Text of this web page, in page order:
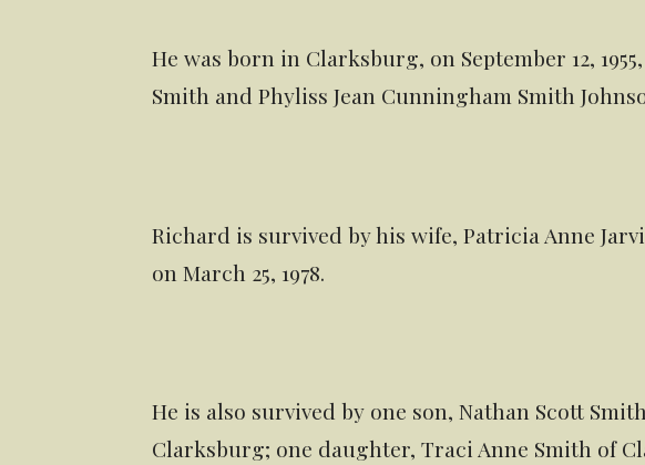
He was born in Clarksburg, on September 12,
Smith and Phyliss Jean Cunningham Smith
Richard is survived by his wife, Patricia Anne
on March 25, 1978.
He is also survived by one son, Nathan Scott
Clarksburg; one daughter, Traci Anne Smith of